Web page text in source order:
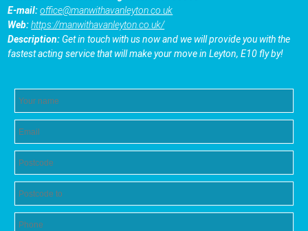
E-mail:office@manwithavanleyton.co.uk
Web:https://manwithavanleyton.co.uk/
Description:Get in touch with us now and we will provide you with the
fastest acting service that will make your move in Leyton, E10 fly by!